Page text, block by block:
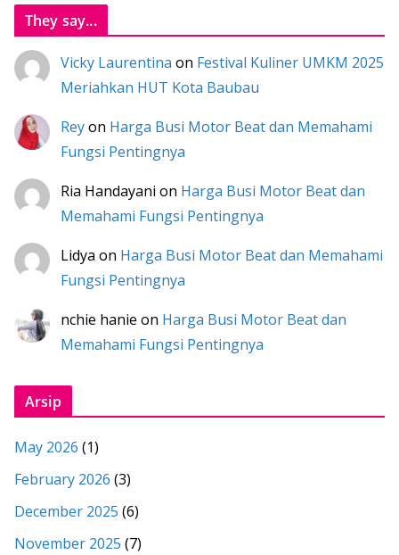
They say...
Vicky Laurentina on Festival Kuliner UMKM 2025
Meriahkan HUT Kota Baubau
Reyon Harga Busi Motor Beat dan Memahami
Fungsi Pentingnya
Ria Handayani on Harga Busi Motor Beat dan
Memahami Fungsi Pentingnya
Lidya on Harga Busi Motor Beat dan Memahami
Fungsi Pentingnya
nchie hanie on Harga Busi Motor Beat dan
Memahami Fungsi Pentingnya
Arsip
May 2026 (1)
February 2026 (3)
December 2025 (6)
November 2025 (7)